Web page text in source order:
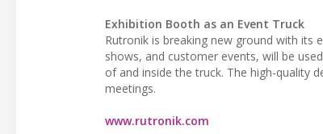
Exhibition Booth as an Event Truck
Rutronik is breaking new ground with its
shows, and customer events, will be
of and inside the truck. The high-quality
meetings.
www.rutronik.com